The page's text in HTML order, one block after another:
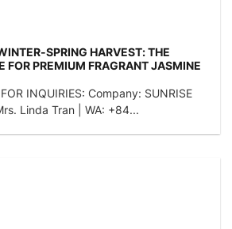
SPRING HARVEST: THE
FOR PREMIUM FRAGRANT JASMINE
INQUIRIES: Company: SUNRISE
Linda Tran | WA: +84...